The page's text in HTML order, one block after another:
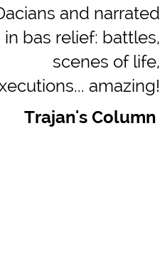
and narrated
in bas relief: battles,
scenes of life,
amazing!
Trajan's Column